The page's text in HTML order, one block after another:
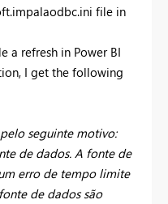
file in
a refresh in Power BI
I get the following
seguinte motivo:
de dados. A fonte de
erro de tempo limite
de dados são